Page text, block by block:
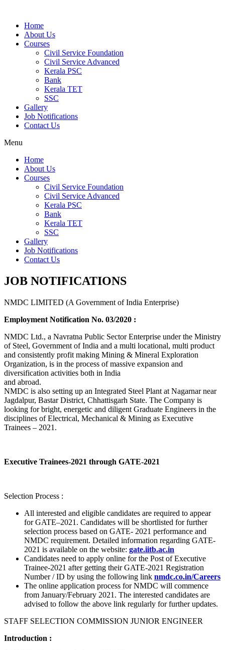
Home
About Us
Courses
Civil Service Foundation
Civil Service Advanced
Kerala PSC
Bank
Kerala TET
SSC
Gallery
Job Notifications
Contact Us
Menu
Home
About Us
Courses
Civil Service Foundation
Civil Service Advanced
Kerala PSC
Bank
Kerala TET
SSC
Gallery
Job Notifications
Contact Us
JOB NOTIFICATIONS
NMDC LIMITED (A Government of India Enterprise)
Employment Notification No. 03/2020 :
NMDC Ltd., a Navratna Public Sector Enterprise under the Ministry
of Steel, Government of India and a multi locational, multi product
and consistently profit making Mining & Mineral Exploration
Organization, is in the process of massive expansion and
diversification activities both in India
and abroad.
NMDC is also setting up an Integrated Steel Plant at Nagarnar near
Jagdalpur, Bastar District, Chhattisgarh State. The Company is
looking for bright, energetic and diligent Graduate Engineers in the
disciplines of Electrical, Mechanical & Mining as Executive
Trainees – 2021.
Executive Trainees-2021 through GATE-2021
Selection Process :
All interested and eligible candidates are required to appear
for GATE–2021. Candidates will be shortlisted for further
selection process based on GATE- 2021 performance and
NMDC requirement. Detailed information regarding GATE-
2021 is available on the website: gate.iitb.ac.in
Candidates need to apply online for the Post of Executive
Trainee-2021 after getting their GATE-2021 Registration
Number / ID by using the following link nmdc.co.in/Careers
The online application process for NMDC will commence
from January/February 2021. The interested candidates are
advised to follow the above link regularly for further updates.
STAFF SELECTION COMMISSION JUNIOR ENGINEER
Introduction :